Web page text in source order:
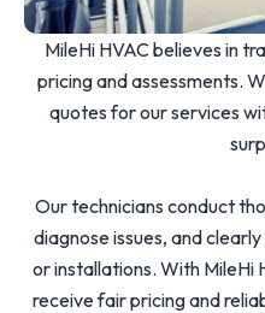
MileHi HVAC believes in
pricing and assessments.
quotes for our services
Our technicians conduct
diagnose issues, and
or installations. With MileHi
receive fair pricing and